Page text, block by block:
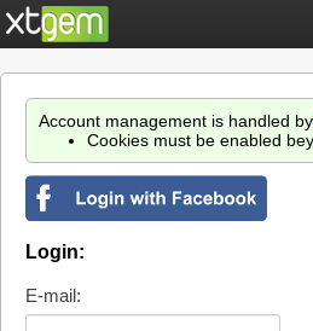
Account management is handled by
Cookies must be enabled
Login:
E-mail: